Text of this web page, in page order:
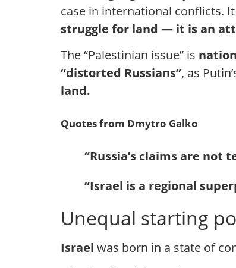
case in international conflicts. It
struggle for land — it is an
The “Palestinian issue” is
“distorted Russians”, as
land.
Quotes from Dmytro Galko
“Russia’s claims are
“Israel is a regional
Unequal starting
Israel was born in a state of